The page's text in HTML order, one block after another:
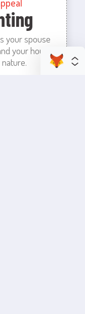
your spouse
your house